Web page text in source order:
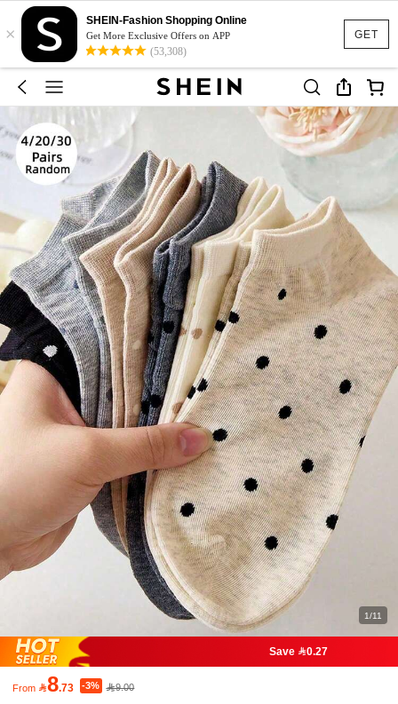
GET
×
SHEIN-Fashion Shopping Online
Get More Exclusive Offers on APP
(53,308)
1/11
Save 0.27
From 8.73 -3% 9.00